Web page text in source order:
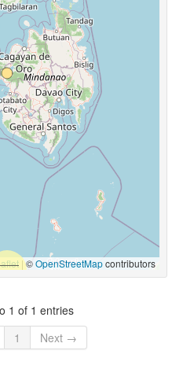
|©OpenStreetMapcontributors
1 of 1 entries
1 Next →